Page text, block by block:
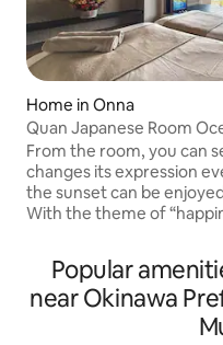
Home in Onna
Quan Japanese Room
PrivateSauna Retreat
From the room, you can
changes its expression
the sunset can be
With the theme of
Quan aims to provide
various experiences of
peace, including saunas
we encourage you to
Popular
near Okinawa